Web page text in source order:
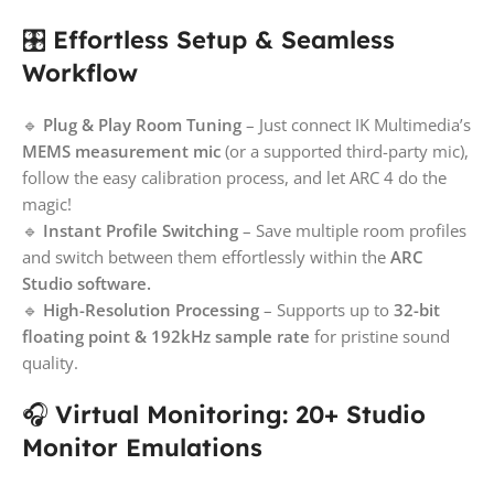
🎛️ Effortless Setup & Seamless
Workflow
🔹 Plug & Play Room Tuning – Just connect IK Multimedia’s
MEMS measurement mic (or a supported third-party mic),
follow the easy calibration process, and let ARC 4 do the
magic!
🔹 Instant Profile Switching – Save multiple room profiles
and switch between them effortlessly within the ARC
Studio software.
🔹 High-Resolution Processing – Supports up to 32-bit
floating point & 192kHz sample rate for pristine sound
quality.
🎧 Virtual Monitoring: 20+ Studio
Monitor Emulations